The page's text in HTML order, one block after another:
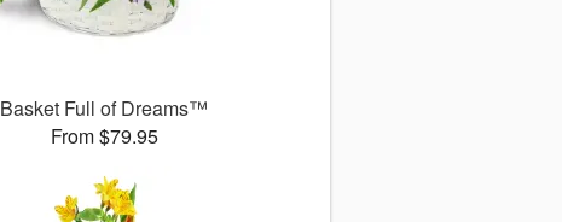
Basket Full of Dreams™
From $79.95